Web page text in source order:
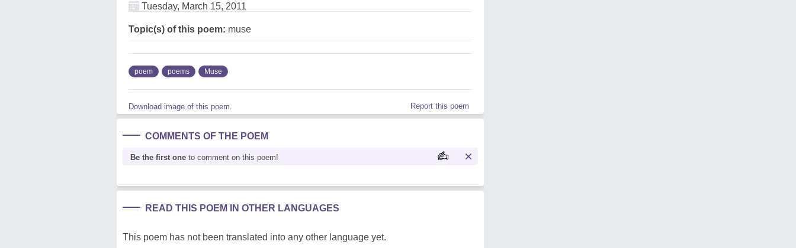
Tuesday, March 15, 2011
Topic(s) of this poem: muse
poem poems Muse
Download image of this poem. Report this poem
COMMENTS OF THE POEM
Be the first one to comment on this poem!
READ THIS POEM IN OTHER LANGUAGES
This poem has not been translated into any other language yet.